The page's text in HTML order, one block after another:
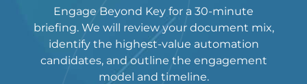
Engage Beyond Key for a 30-minute
briefing. We will review your document mix,
identify the highest-value automation
candidates, and outline the engagement
model and timeline.